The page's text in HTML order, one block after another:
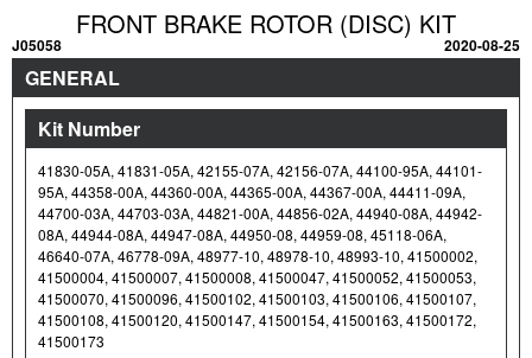
FRONT BRAKE ROTOR (DISC) KIT
J05058 2020-08-25
GENERAL
Kit Number
41830-05A, 41831-05A, 42155-07A, 42156-07A, 44100-95A, 44101-
95A, 44358-00A, 44360-00A, 44365-00A, 44367-00A, 44411-09A,
44700-03A, 44703-03A, 44821-00A, 44856-02A, 44940-08A, 44942-
08A, 44944-08A, 44947-08A, 44950-08, 44959-08, 45118-06A,
46640-07A, 46778-09A, 48977-10, 48978-10, 48993-10, 41500002,
41500004, 41500007, 41500008, 41500047, 41500052, 41500053,
41500070, 41500096, 41500102, 41500103, 41500106, 41500107,
41500108, 41500120, 41500147, 41500154, 41500163, 41500172,
41500173